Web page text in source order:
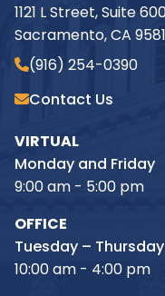
1121 L Street, Suite
Sacramento, CA
(916) 254-0390
Contact Us
VIRTUAL
Monday and Friday
9:00 am - 5:00 pm
OFFICE
Tuesday – Thursday
10:00 am - 4:00 pm